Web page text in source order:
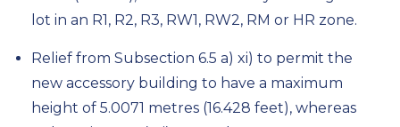
lot in an R1, R2, R3, RW1, RW2, RM or HR zone.
Relief from Subsection 6.5 a) xi) to permit the
new accessory building to have a maximum
height of 5.0071 metres (16.428 feet), whereas